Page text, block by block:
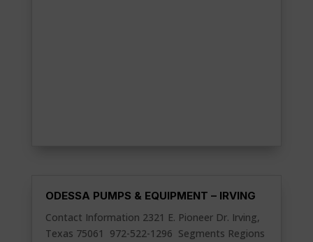
ODESSA PUMPS & EQUIPMENT – IRVING
Contact Information 2321 E. Pioneer Dr. Irving,
Texas 75061 972-522-1296 Segments Regions